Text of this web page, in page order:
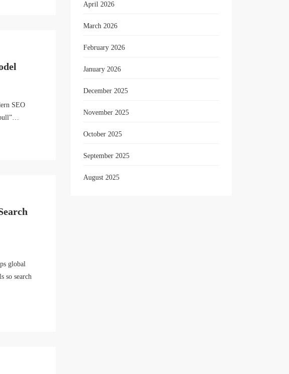
SEO
global
so search
April 2026
March 2026
February 2026
January 2026
December 2025
November 2025
October 2025
September 2025
August 2025